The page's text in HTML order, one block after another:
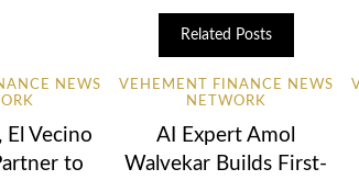
Related Posts
NEWS
El Vecino
to
VEHEMENT FINANCE NEWS
NETWORK
AI Expert Amol
Walvekar Builds First-